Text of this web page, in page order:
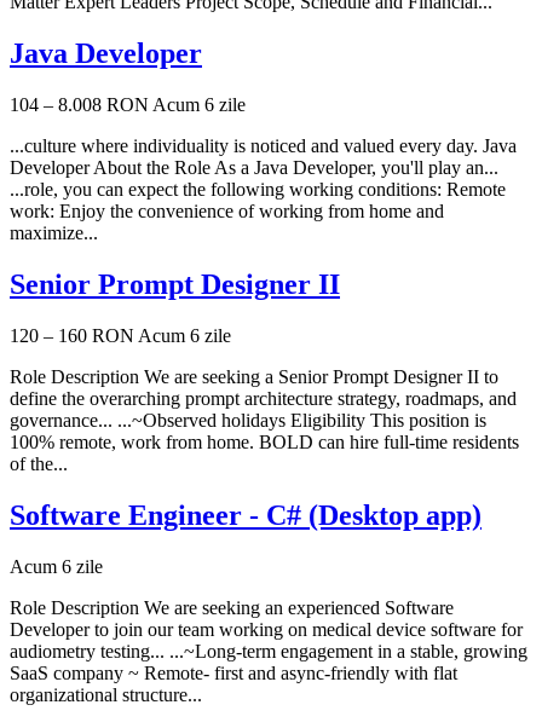
Java Developer
104 – 8.008 RON Acum 6 zile
...culture where individuality is noticed and valued every day. Java
Developer About the Role As a Java Developer, you'll play an...
...role, you can expect the following working conditions: Remote
work: Enjoy the convenience of working from home and
maximize...
Senior Prompt Designer II
120 – 160 RON Acum 6 zile
Role Description We are seeking a Senior Prompt Designer II to
define the overarching prompt architecture strategy, roadmaps, and
governance... ...~Observed holidays Eligibility This position is
100% remote, work from home. BOLD can hire full-time residents
of the...
Software Engineer - C# (Desktop app)
Acum 6 zile
Role Description We are seeking an experienced Software
Developer to join our team working on medical device software for
audiometry testing... ...~Long-term engagement in a stable, growing
SaaS company ~ Remote- first and async-friendly with flat
organizational structure...